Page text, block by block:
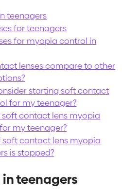
teenagers
for teenagers
for myopia control in
lenses compare to other
starting soft contact
for my teenager?
soft contact lens myopia
my teenager?
soft contact lens myopia
is stopped?
teenagers